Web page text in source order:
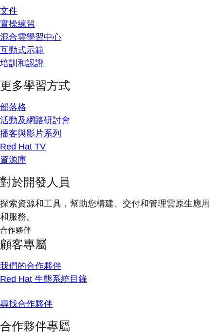
文件
實操練習
混合雲學習中心
互動式示範
培訓和認證
更多學習方式
部落格
活動及網路研討會
播客與影片系列
Red Hat TV
資源庫
對於開發人員
探索資源和工具，幫助您構建、交付和管理雲原生應用
和服務。
合作夥伴
顧客專屬
我們的合作夥伴
Red Hat 生態系統目錄
尋找合作夥伴
合作夥伴專屬